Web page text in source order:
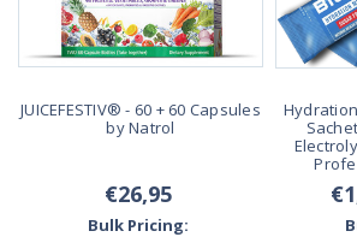
JUICEFESTIV® - 60 + 60 Capsules
by Natrol
€26,95
Bulk Pricing: